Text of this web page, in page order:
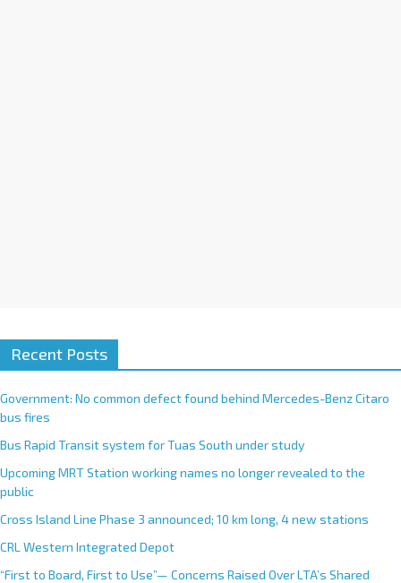
Recent Posts
Government: No common defect found behind Mercedes-Benz Citaro
bus fires
Bus Rapid Transit system for Tuas South under study
Upcoming MRT Station working names no longer revealed to the
public
Cross Island Line Phase 3 announced; 10 km long, 4 new stations
CRL Western Integrated Depot
“First to Board, First to Use”— Concerns Raised Over LTA’s Shared